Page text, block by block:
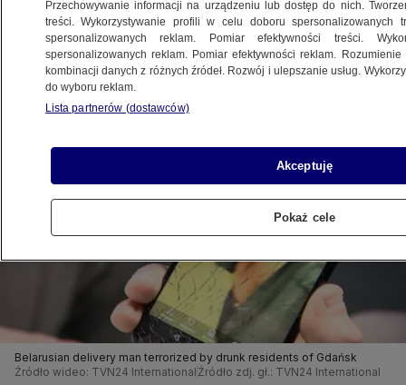
26.10.2018, 19:54
Udostępnij
Belarusian delivery man terrorized by drunk residents of Gdańsk
Źródło wideo: TVN24 International Źródło zdj. gł.: TVN24 International
Przechowywanie informacji na urządzeniu lub dostęp do nich.
treści. Wykorzystywanie profili w celu doboru spersonalizowanych
spersonalizowanych reklam. Pomiar efektywności treści.
spersonalizowanych reklam. Pomiar efektywności reklam.
kombinacji danych z różnych źródeł. Rozwój i ulepszanie usług.
do wyboru reklam.
Lista partnerów (dostawców)
Akceptuję
Pokaż cele